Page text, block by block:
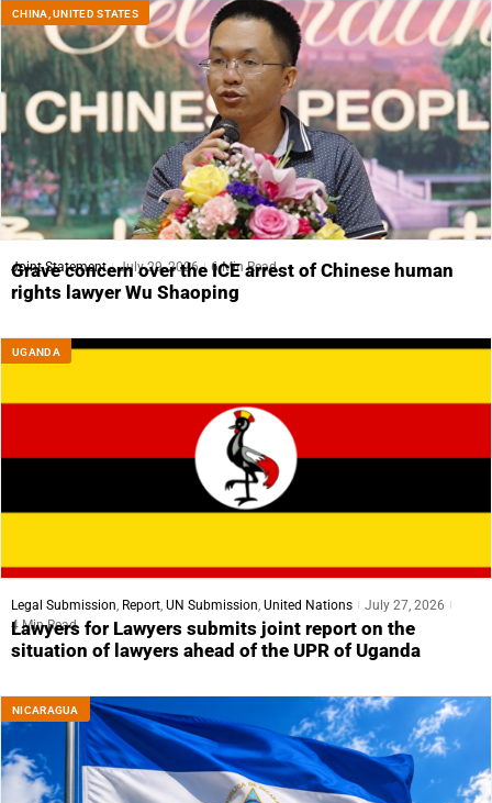
CHINA ,UNITED STATES
Joint Statement July 29, 2026 6 Min Read
Grave concern over the ICE arrest of Chinese human
rights lawyer Wu Shaoping
UGANDA
Legal Submission, Report, UN Submission, United Nations
July 27, 2026
4 Min Read
Lawyers for Lawyers submits joint report on the
situation of lawyers ahead of the UPR of Uganda
NICARAGUA